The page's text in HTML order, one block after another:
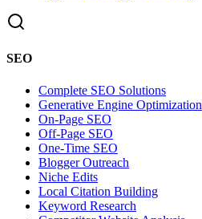
SEO
Complete SEO Solutions
Generative Engine Optimization
On-Page SEO
Off-Page SEO
One-Time SEO
Blogger Outreach
Niche Edits
Local Citation Building
Keyword Research